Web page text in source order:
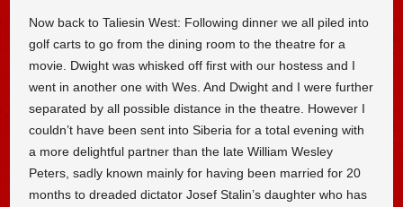
Now back to Taliesin West: Following dinner we all piled into
golf carts to go from the dining room to the theatre for a
movie. Dwight was whisked off first with our hostess and I
went in another one with Wes. And Dwight and I were further
separated by all possible distance in the theatre. However I
couldn’t have been sent into Siberia for a total evening with
a more delightful partner than the late William Wesley
Peters, sadly known mainly for having been married for 20
months to dreaded dictator Josef Stalin’s daughter who has